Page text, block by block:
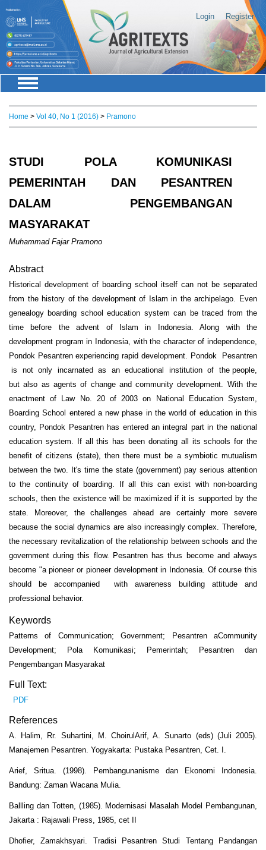
Login Register
Home > Vol 40, No 1 (2016) > Pramono
STUDI POLA KOMUNIKASI
PEMERINTAH DAN PESANTREN
DALAM PENGEMBANGAN
MASYARAKAT
Muhammad Fajar Pramono
Abstract
Historical development of boarding school itself can not be separated
from the history of the development of Islam in the archipelago. Even
genealogy boarding school education system can be traced from the
time before the advent of Islam in Indonesia. Along with the
development program in Indonesia, with the character of independence,
Pondok Pesantren experiencing rapid development. Pondok Pesantren
is not only incarnated as an educational institution of the people,
but also as agents of change and community development. With the
enactment of Law No. 20 of 2003 on National Education System,
Boarding School entered a new phase in the world of education in this
country, Pondok Pesantren has entered an integral part in the national
education system. If all this has been donating all its schools for the
benefit of citizens (state), then there must be a symbiotic mutualism
between the two. It's time the state (government) pay serious attention
to the continuity of boarding. If all this can exist with non-boarding
schools, then the existence will be maximized if it is supported by the
state. Moreover, the challenges ahead are certainly more severe
because the social dynamics are also increasingly complex. Therefore,
the necessary revitalization of the relationship between schools and the
government during this flow. Pesantren has thus become and always
become "a pioneer or pioneer development in Indonesia. Of course this
should be accompanied with awareness building attitude and
professional behavior.
Keywords
Patterns of Communication; Government; Pesantren aCommunity
Development; Pola Komunikasi; Pemerintah; Pesantren dan
Pengembangan Masyarakat
Full Text:
PDF
References
A. Halim, Rr. Suhartini, M. ChoirulArif, A. Sunarto (eds) (Juli 2005).
Manajemen Pesantren. Yogyakarta: Pustaka Pesantren, Cet. I.
Arief, Sritua. (1998). Pembangunanisme dan Ekonomi Indonesia.
Bandung: Zaman Wacana Mulia.
Ballling dan Totten, (1985). Modernisasi Masalah Model Pembangunan,
Jakarta : Rajawali Press, 1985, cet II
Dhofier, Zamakhsyari. Tradisi Pesantren Studi Tentang Pandangan